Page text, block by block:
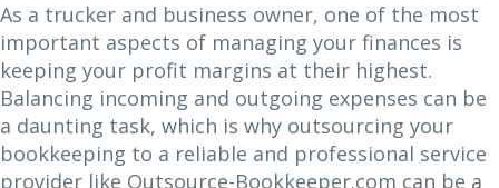
As a trucker and business owner, one of the most
important aspects of managing your finances is
keeping your profit margins at their highest.
Balancing incoming and outgoing expenses can be
a daunting task, which is why outsourcing your
bookkeeping to a reliable and professional service
provider like Outsource-Bookkeeper.com can be a